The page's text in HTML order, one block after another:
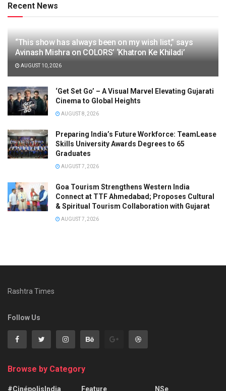
Recent News
“This show has always been on my wish list,” says
Avinash Mishra on COLORS’ ‘Khatron Ke Khiladi’
AUGUST 10, 2026
‘Get Set Go’ – A Visual Marvel Elevating Gujarati
Cinema to Global Heights
AUGUST 8, 2026
Preparing India’s Future Workforce: TeamLease
Skills University Awards Degrees to 65
Graduates
AUGUST 7, 2026
Goa Tourism Strengthens Western India
Connect at TTF Ahmedabad; Proposes Cultural
& Spiritual Tourism Collaboration with Gujarat
AUGUST 7, 2026
Rashtra Times
Follow Us
Browse by Category
#CinépolisIndia
Feature
NSe